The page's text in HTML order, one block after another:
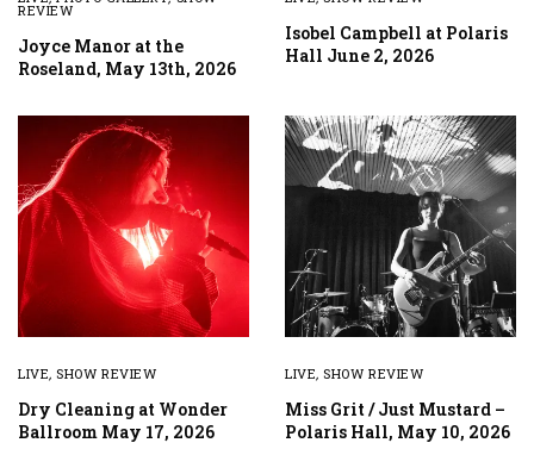
REVIEW
Joyce Manor at the
Roseland, May 13th, 2026
Isobel Campbell at Polaris
Hall June 2, 2026
LIVE,SHOW REVIEW
Dry Cleaning at Wonder
Ballroom May 17, 2026
LIVE,SHOW REVIEW
Miss Grit / Just Mustard –
Polaris Hall, May 10, 2026